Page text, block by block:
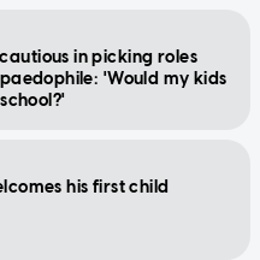
in picking roles
'Would my kids
his first child